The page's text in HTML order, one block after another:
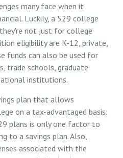
many face when it
Luckily, a 529 college
they're not just for college
eligibility are K-12, private,
funds can also be used for
trade schools, graduate
institutions.
plan that allows
on a tax-advantaged basis.
plans is only one factor to
to a savings plan. Also,
associated with the